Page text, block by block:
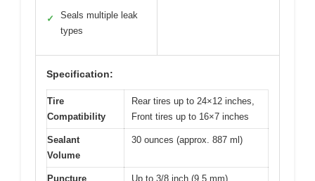
✓
Seals multiple leak
types
Specification:
Tire
Compatibility
Rear tires up to 24×12 inches,
Front tires up to 16×7 inches
Sealant
Volume
30 ounces (approx. 887 ml)
Puncture Up to 3/8 inch (9.5 mm)